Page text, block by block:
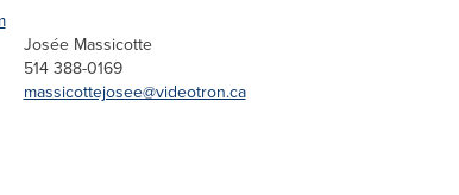
Josée Massicotte
514 388-0169
massicottejosee@videotron.ca